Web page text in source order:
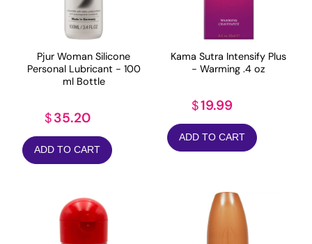
Pjur Woman Silicone
Personal Lubricant - 100
ml Bottle
$35.20
ADD TO CART
Kama Sutra Intensify Plus
- Warming .4 oz
$19.99
ADD TO CART